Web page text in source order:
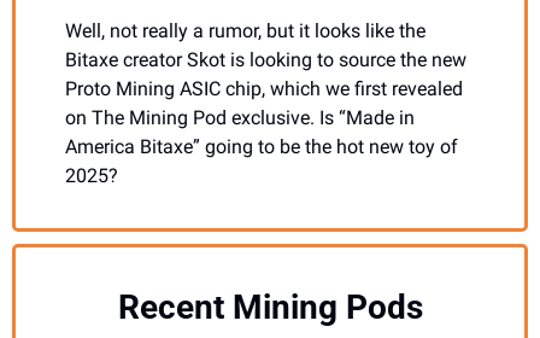
Well, not really a rumor, but it looks like the
Bitaxe creator Skot is looking to source the new
Proto Mining ASIC chip, which we first revealed
on The Mining Pod exclusive. Is “Made in
America Bitaxe” going to be the hot new toy of
2025?
Recent Mining Pods